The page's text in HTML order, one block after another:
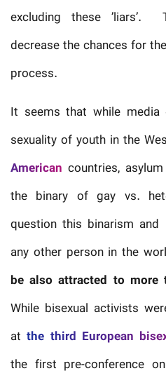
excluding these ’liars’.
decrease the chances for
process.
It seems that while
sexuality of youth in the
American countries,
the binary of gay vs.
question this binarism
any other person in the
be also attracted to more
While bisexual activists
atthe third European
the first pre-conference